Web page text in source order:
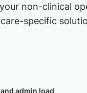
non-clinical
specific
admin load